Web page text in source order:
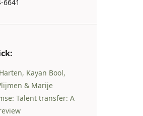
6641
Kayan Bool,
& Marije
Talent transfer: A